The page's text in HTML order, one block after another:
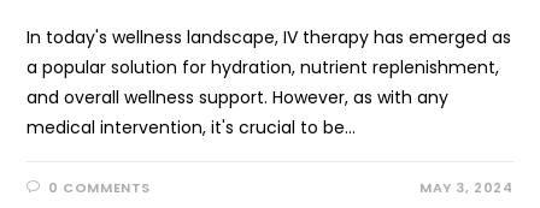
In today's wellness landscape, IV therapy has emerged as
a popular solution for hydration, nutrient replenishment,
and overall wellness support. However, as with any
medical intervention, it's crucial to be…
0 COMMENTS MAY 3, 2024